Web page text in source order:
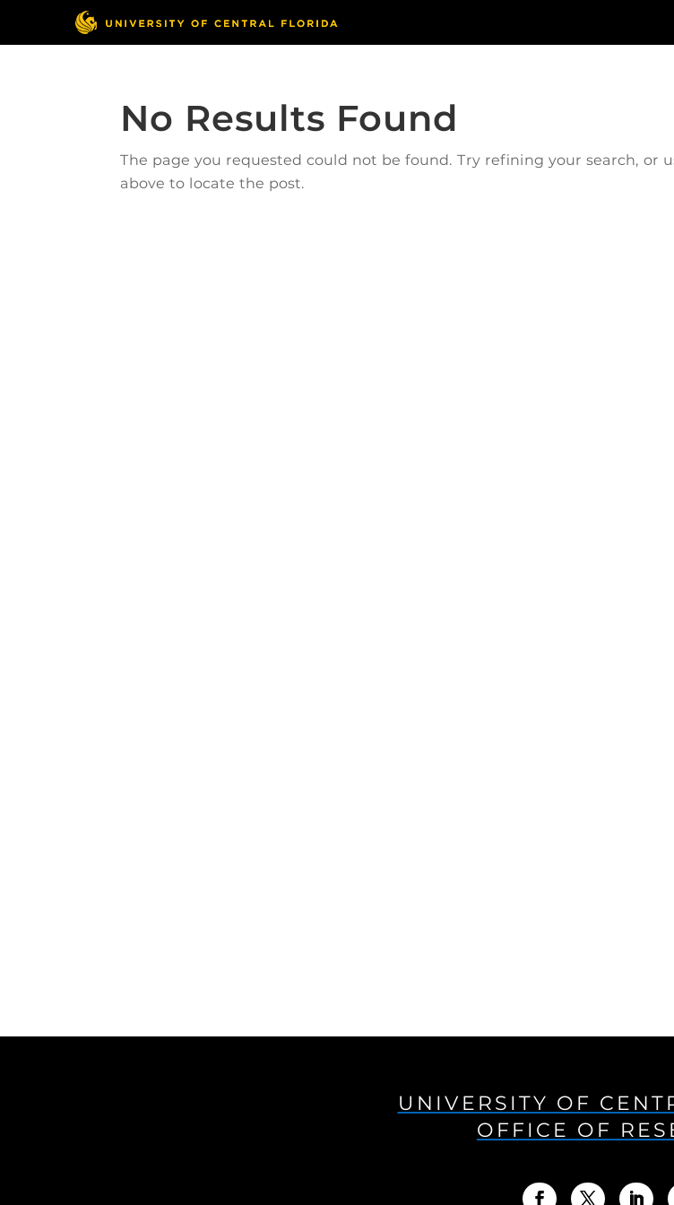
No Results Found
The page you requested could not be found. Try refining your search, or
above to locate the post.
UNIVERSITY OF
OFFICE OF